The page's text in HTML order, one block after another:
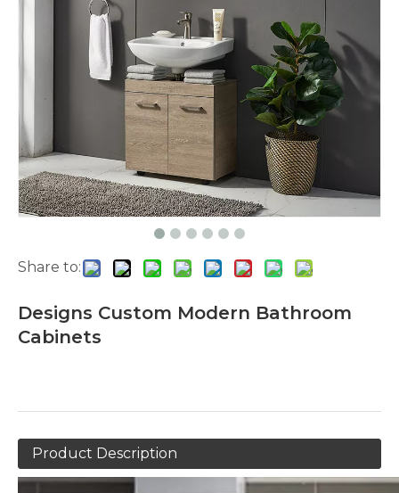
Share to:
Designs Custom Modern Bathroom
Cabinets
Product Description